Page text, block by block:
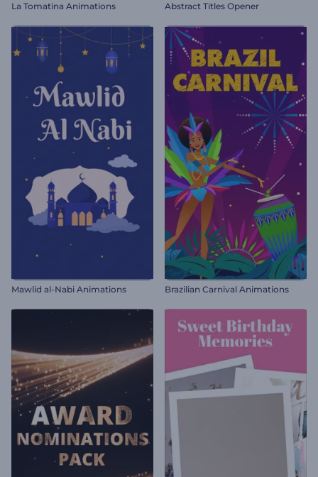
La Tomatina Animations Abstract Titles Opener
Mawlid al-Nabi Animations Brazilian Carnival Animations